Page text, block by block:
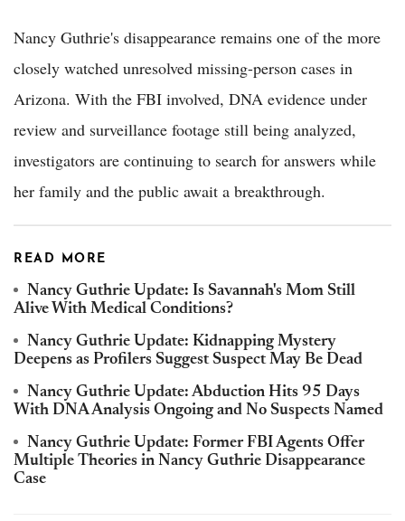
Nancy Guthrie's disappearance remains one of the more
closely watched unresolved missing-person cases in
Arizona. With the FBI involved, DNA evidence under
review and surveillance footage still being analyzed,
investigators are continuing to search for answers while
her family and the public await a breakthrough.
READ MORE
Nancy Guthrie Update: Is Savannah's Mom Still
Alive With Medical Conditions?
Nancy Guthrie Update: Kidnapping Mystery
Deepens as Profilers Suggest Suspect May Be Dead
Nancy Guthrie Update: Abduction Hits 95 Days
With DNA Analysis Ongoing and No Suspects Named
Nancy Guthrie Update: Former FBI Agents Offer
Multiple Theories in Nancy Guthrie Disappearance
Case